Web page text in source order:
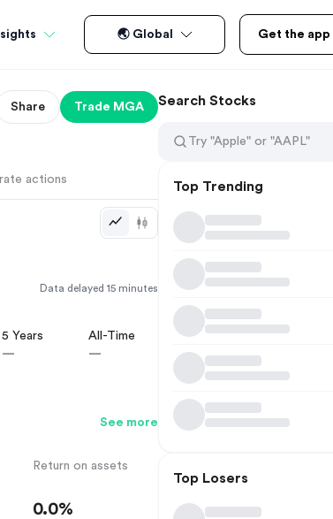
🌏 Global Get the app
Share Trade MGA
actions
Data delayed 15 minutes
5 Years
—
All-Time
—
See more
Return on assets
0.0%
Search Stocks
Top Trending
Top Losers